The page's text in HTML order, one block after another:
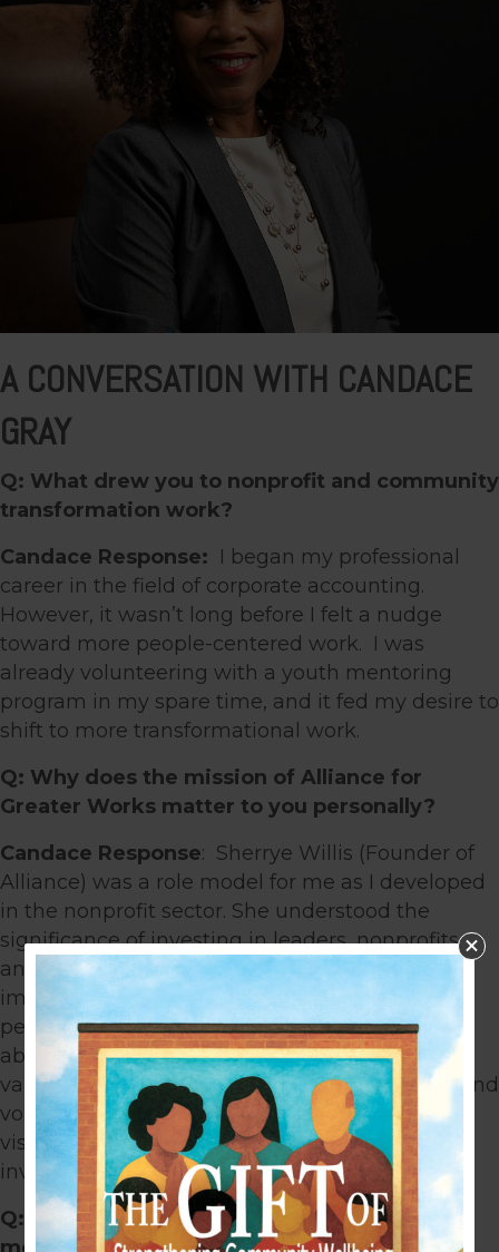
A CONVERSATION WITH CANDACE
GRAY
Q: What drew you to nonprofit and community
transformation work?
Candace Response: I began my professional
career in the field of corporate accounting.
However, it wasn’t long before I felt a nudge
toward more people-centered work. I was
already volunteering with a youth mentoring
program in my spare time, and it fed my desire to
shift to more transformational work.
Q: Why does the mission of Alliance for
Greater Works matter to you personally?
Candace Response: Sherrye Willis (Founder of
Alliance) was a role model for me as I developed
in the nonprofit sector. She understood the
significance of investing in leaders, nonprofits,
and churches to strengthen the community
impact. I admired how she was both a strong
person of faith and extraordinarily insightful
about the nonprofit sector. One of my core
values is living out my faith through my work and
volunteer endeavors. When she shared her
vision to start Alliance, I was excited to be
involved.
Q: What do you believe communities need